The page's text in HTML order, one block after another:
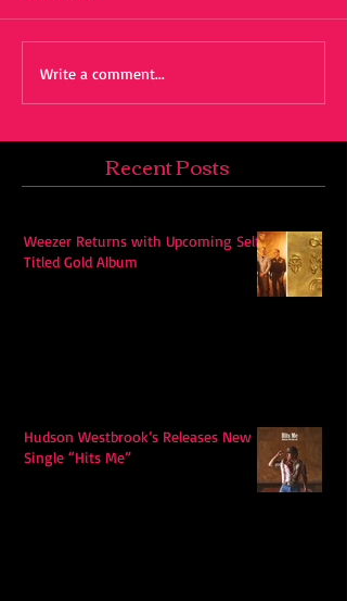
Write a comment...
Recent Posts
Weezer Returns with Upcoming Self-
Titled Gold Album
Hudson Westbrook’s Releases New
Single “Hits Me”